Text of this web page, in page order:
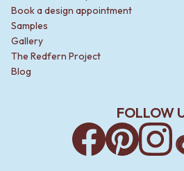
Book a design appointment
Samples
Gallery
The Redfern Project
Blog
FOLLOW